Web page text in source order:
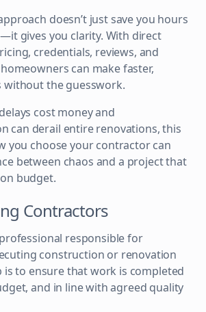
doesn’t just save you hours
gives you clarity. With direct
credentials, reviews, and
can make faster,
without the guesswork.
cost money and
can derail entire renovations, this
you choose your contractor can
between chaos and a project that
budget.
Contractors
responsible for
construction or renovation
is to ensure that work is completed
and in line with agreed quality